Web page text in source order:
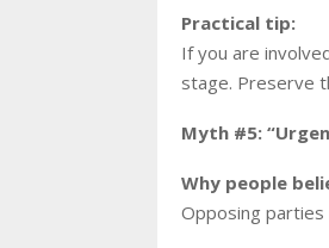
Practical tip:
If you are
stage. Preserve
Myth #5:
Why people
Opposing